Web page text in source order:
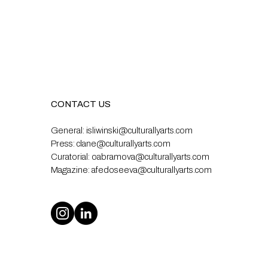
CONTACT US
General: isliwinski@culturallyarts.com
Press: clane@culturallyarts.com
Curatorial: oabramova@culturallyarts.com
Magazine: afedoseeva@culturallyarts.com